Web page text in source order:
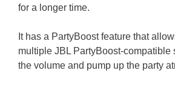
for a longer time.
It has a PartyBoost feature that
multiple JBL PartyBoost-compatible
the volume and pump up the party